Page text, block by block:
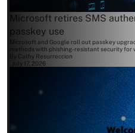
Microsoft retires SMS
passkey use
Microsoft and Google roll out passkey
methods with phishing-resistant security for
Cathy Resurreccion
July 17, 2026